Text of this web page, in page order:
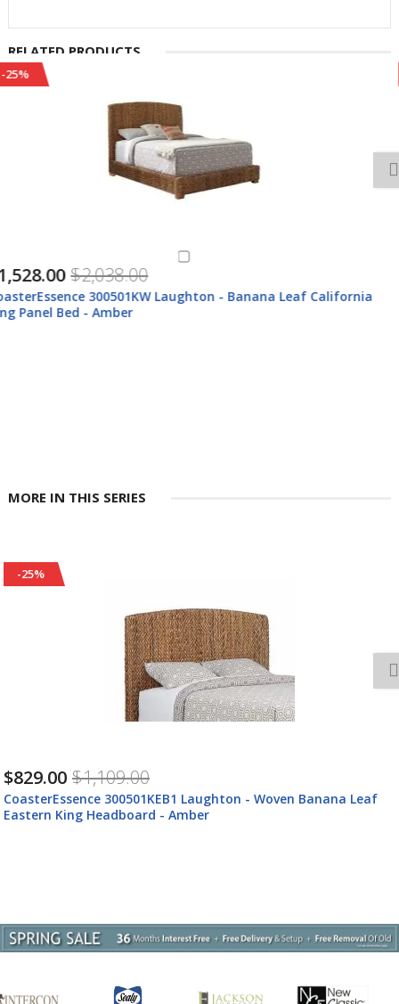
RELATED PRODUCTS
-24%
$499.00 $659.00
CoasterEssence 500215 Laughton - Hand - Woven Banana Leaf
Storage Trunk - Amber
MORE IN THIS SERIES
-25%
$1,528.00 $2,038.00
CoasterEssence 300501KW Laughton - Banana Leaf
King Panel Bed - Amber